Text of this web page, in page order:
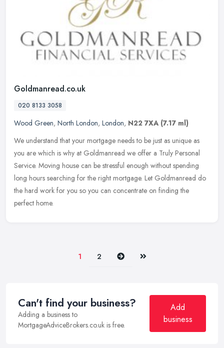
Goldmanread.co.uk
020 8133 3058
Wood Green, North London, London, N22 7XA (7.17 ml)
We understand that your mortgage needs to be just as unique as
you are which is why at Goldmanread we offer a Truly Personal
Service. Moving house can be stressful enough without spending
long hours searching for the right mortgage. Let Goldmanread do
the hard work for you so you can concentrate on finding the
perfect home.
1 2 Next Last
Can't find your business?
Adding a business to
MortgageAdviceBrokers.co.uk is free.
Add
business